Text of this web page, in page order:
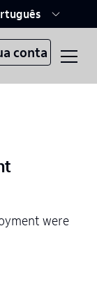
conta
were